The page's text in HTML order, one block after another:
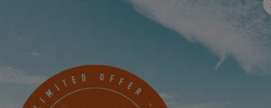
FIND OUT MORE ABOUT THE EXCESS 12